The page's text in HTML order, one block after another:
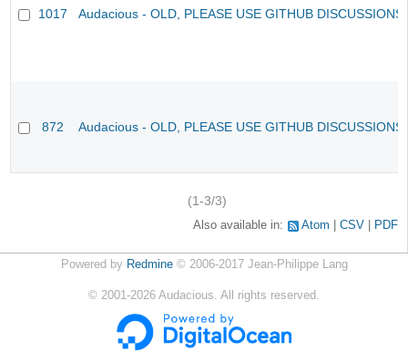
1017 Audacious - OLD, PLEASE USE GITHUB
872 Audacious - OLD, PLEASE USE GITHUB
(1-3/3)
Also available in: Atom CSV PDF
Powered by Redmine© 2006-2017 Jean-Philippe Lang
© 2001-2026 Audacious. All rights reserved.